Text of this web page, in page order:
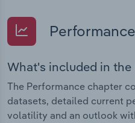
Performance
What's included in
The Performance chapter
datasets, detailed current
volatility and an outlook